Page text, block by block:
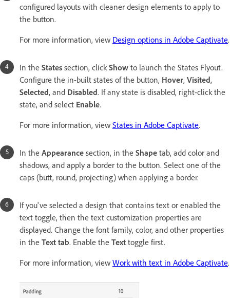
configured layouts with cleaner design elements to apply to
the button.
For more information, view Design options in Adobe Captivate.
In the States section, click Show to launch the States Flyout.
Configure the in-built states of the button, Hover, Visited,
Selected, and Disabled. If any state is disabled, right-click the
state, and select Enable.
For more information, view States in Adobe Captivate.
In the Appearance section, in the Shape tab, add color and
shadows, and apply a border to the button. Select one of the
caps (butt, round, projecting) when applying a border.
If you've selected a design that contains text or enabled the
text toggle, then the text customization properties are
displayed. Change the font family, color, and other properties
in the Text tab. Enable the Text toggle first.
For more information, view Work with text in Adobe Captivate.